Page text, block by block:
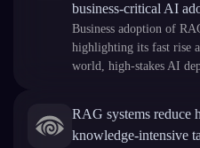
business-critical AI
Business adoption of
highlighting its fast rise
world, high-stakes AI
RAG systems reduce
knowledge-intensive